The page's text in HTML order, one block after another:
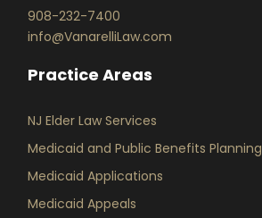
908-232-7400
info@VanarelliLaw.com
Practice Areas
NJ Elder Law Services
Medicaid and Public Benefits Planning
Medicaid Applications
Medicaid Appeals